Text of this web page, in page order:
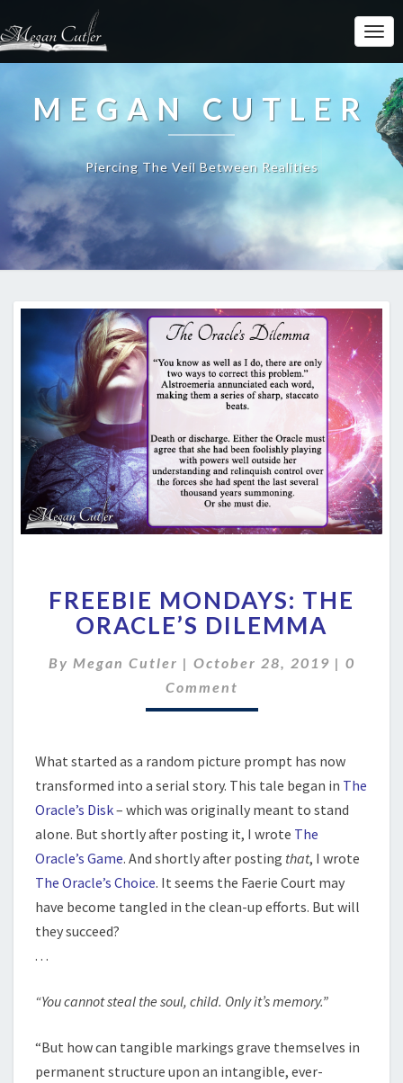
MEGAN CUTLER
Piercing The Veil Between Realities
MONDAYS:
THE
ORACLE’S
DILEMMA
FREEBIE MONDAYS: THE
ORACLE’S DILEMMA
By Megan Cutler | October 28, 2019 | 0
Comment
What started as a random picture prompt has now
transformed into a serial story. This tale began in The
Oracle’s Disk– which was originally meant to stand
alone. But shortly after posting it, I wrote The
Oracle’s Game. And shortly after posting that, I wrote
The Oracle’s Choice. It seems the Faerie Court may
have become tangled in the clean-up efforts. But will
they succeed?
. . .
“You cannot steal the soul, child. Only it’s memory.”
“But how can tangible markings grave themselves in
permanent structure upon an intangible, ever-